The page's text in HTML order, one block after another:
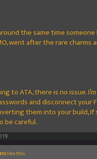
the same time
went after the rare
to ATA, there is no issue.
and disconnect your
them into your build,
be careful.
like this.